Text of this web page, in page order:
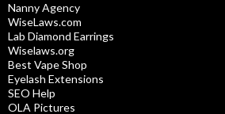
Nanny Agency
WiseLaws.com
Lab Diamond Earrings
Wiselaws.org
Best Vape Shop
Eyelash Extensions
SEO Help
OLA Pictures